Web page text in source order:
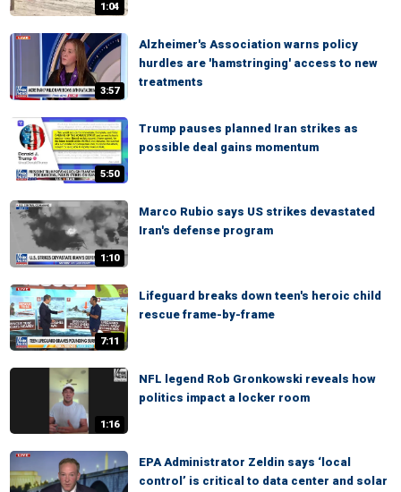
1:04
3:57
Alzheimer's Association warns policy
hurdles are 'hamstringing' access to new
treatments
5:50
Trump pauses planned Iran strikes as
possible deal gains momentum
1:10
Marco Rubio says US strikes devastated
Iran's defense program
7:11
Lifeguard breaks down teen's heroic child
rescue frame-by-frame
1:16
NFL legend Rob Gronkowski reveals how
politics impact a locker room
EPA Administrator Zeldin says ‘local
control’ is critical to data center and solar